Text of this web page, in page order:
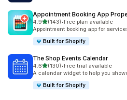
Appointment Booking App
4.9滿分 5 顆星
(143)
共有 143 則評價
•Free plan available
Appointment booking app for
Built for Shopify
The Shop Events Calendar
4.6滿分 5 顆星
(130)
共有 130 則評價
•Free trial available
A calendar widget to help you
Built for Shopify